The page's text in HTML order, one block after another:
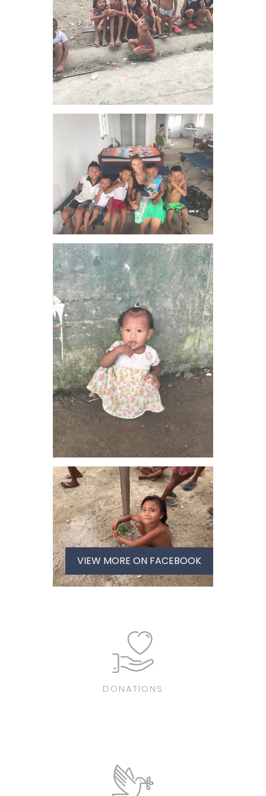
VIEW IMAGE
VIEW IMAGE
VIEW IMAGE
VIEW MORE ON FACEBOOK
DONATIONS